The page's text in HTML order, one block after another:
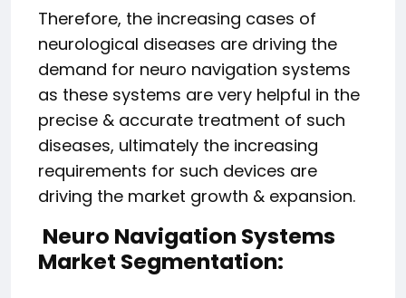
Therefore, the increasing cases of
neurological diseases are driving the
demand for neuro navigation systems
as these systems are very helpful in the
precise & accurate treatment of such
diseases, ultimately the increasing
requirements for such devices are
driving the market growth & expansion.
Neuro Navigation Systems
Market Segmentation: